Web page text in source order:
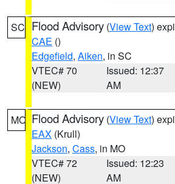
SC Flood Advisory (View Text)
CAE ()
Edgefield, Aiken, in SC
VTEC# 70
(NEW)
Issued: 12:37
AM
MO Flood Advisory (View Text)
EAX (Krull)
Jackson, Cass, in MO
VTEC# 72
(NEW)
Issued: 12:23
AM